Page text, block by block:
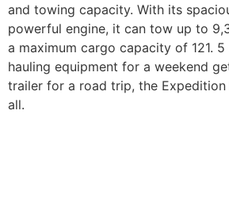
and towing capacity. With its
powerful engine, it can tow up to
a maximum cargo capacity of 121.
hauling equipment for a weekend
trailer for a road trip, the Expedition
all.